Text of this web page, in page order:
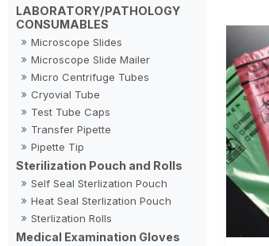
LABORATORY/PATHOLOGY
CONSUMABLES
Microscope Slides
Microscope Slide Mailer
Micro Centrifuge Tubes
Cryovial Tube
Test Tube Caps
Transfer Pipette
Pipette Tip
Sterilization Pouch and Rolls
Self Seal Sterlization Pouch
Heat Seal Sterlization Pouch
Sterlization Rolls
Medical Examination Gloves